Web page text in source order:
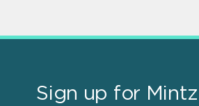
Sign up for